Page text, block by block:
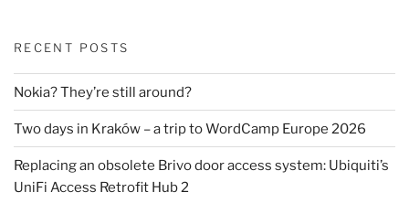
RECENT POSTS
Nokia? They’re still around?
Two days in Kraków – a trip to WordCamp Europe 2026
Replacing an obsolete Brivo door access system: Ubiquiti’s
UniFi Access Retrofit Hub 2